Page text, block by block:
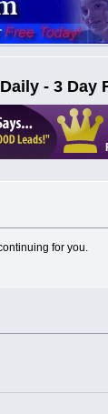
- 3 Day
for you.